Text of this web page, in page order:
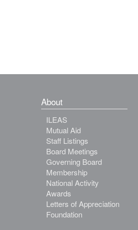
About
ILEAS
Mutual Aid
Staff Listings
Board Meetings
Governing Board
Membership
National Activity
Awards
Letters of Appreciation
Foundation